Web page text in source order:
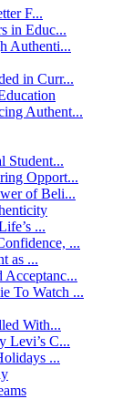
F...
in Educ...
Authenti...
in Curr...
Authent...
Student...
Opport...
of Beli...
...
...
as ...
To Watch ...
With...
Levi’s C...
...